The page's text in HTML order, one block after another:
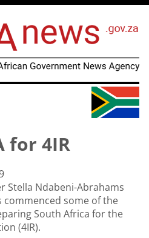
for 4IR
Stella Ndabeni-Abrahams
some of the
South Africa for the
(4IR).